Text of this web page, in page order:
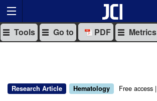
Tools Go to PDF Metrics
Research Article Hematology Free access |